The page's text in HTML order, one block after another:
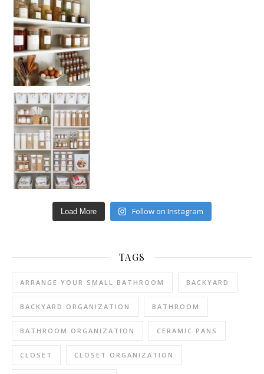
Load More Follow on Instagram
TAGS
ARRANGE YOUR SMALL BATHROOM BACKYARD
BACKYARD ORGANIZATION BATHROOM
BATHROOM ORGANIZATION CERAMIC PANS
CLOSET CLOSET ORGANIZATION